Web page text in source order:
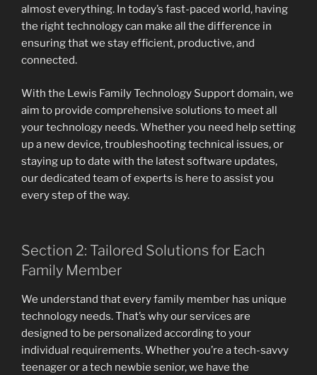
almost everything. In today’s fast-paced world, having
the right technology can make all the difference in
ensuring that we stay efficient, productive, and
connected.
With the Lewis Family Technology Support domain, we
aim to provide comprehensive solutions to meet all
your technology needs. Whether you need help setting
up a new device, troubleshooting technical issues, or
staying up to date with the latest software updates,
our dedicated team of experts is here to assist you
every step of the way.
Section 2: Tailored Solutions for Each
Family Member
We understand that every family member has unique
technology needs. That’s why our services are
designed to be personalized according to your
individual requirements. Whether you’re a tech-savvy
teenager or a tech newbie senior, we have the